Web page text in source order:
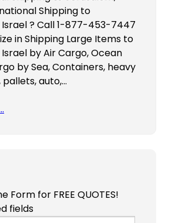
Shipping to
? Call 1-877-453-7447
in Shipping Large Items to
by Air Cargo, Ocean
by Sea, Containers, heavy
auto,…
Form for FREE QUOTES!
fields